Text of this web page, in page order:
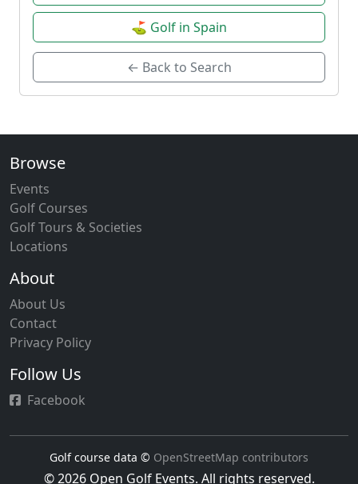
⛳ Golf in Spain
← Back to Search
Browse
Events
Golf Courses
Golf Tours & Societies
Locations
About
About Us
Contact
Privacy Policy
Follow Us
Facebook
Golf course data © OpenStreetMap contributors
© 2026 Open Golf Events. All rights reserved.